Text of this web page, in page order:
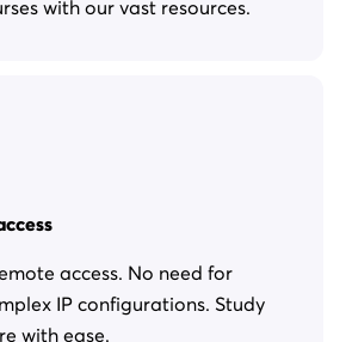
with our vast resources.
access. No need for
IP configurations. Study
with ease.